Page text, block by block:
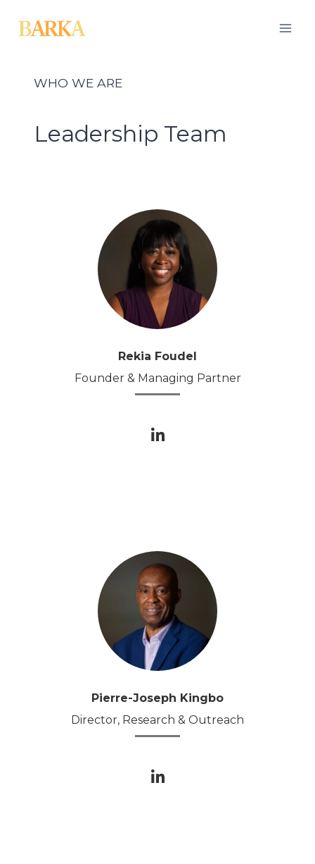
WHO WE ARE
Leadership Team
Rekia Foudel
Founder & Managing Partner
Pierre-Joseph Kingbo
Director, Research & Outreach